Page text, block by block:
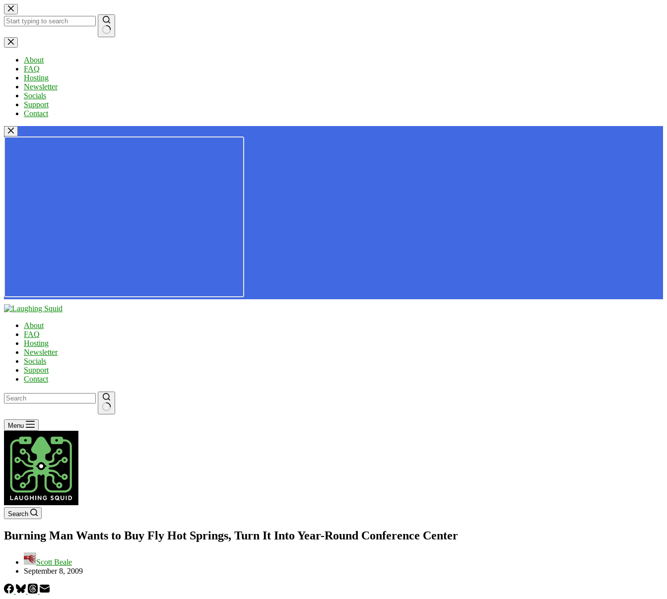
Skip
to
content
No
results
About
FAQ
Hosting
Newsletter
Socials
Support
Contact
About
FAQ
Hosting
Newsletter
Socials
Support
Contact
No
results
Menu
Search
Burning Man Wants to Buy Fly Hot Springs, Turn It Into Year-Round Conference Center
Scott Beale
September 8, 2009